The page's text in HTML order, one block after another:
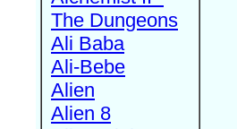
The Dungeons
Ali Baba
Ali-Bebe
Alien
Alien 8